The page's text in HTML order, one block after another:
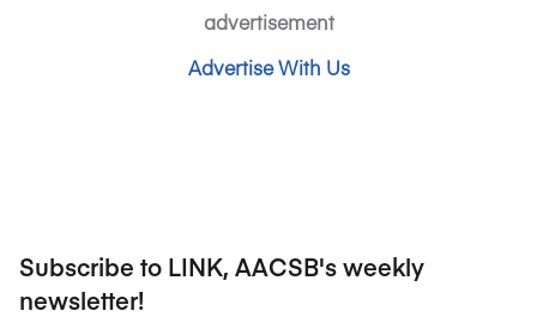
advertisement
Advertise With Us
Subscribe to LINK, AACSB's weekly
newsletter!